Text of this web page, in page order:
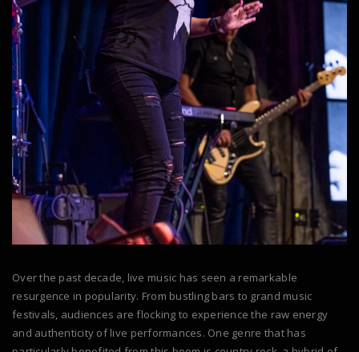
Over the past decade, live music has seen a remarkable
resurgence in popularity. From bustling bars to grand music
festivals, audiences are flocking to experience the raw energy
and authenticity of live performances. One genre that has